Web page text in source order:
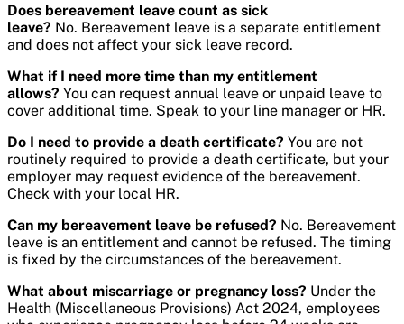
Does bereavement leave count as sick
leave? No. Bereavement leave is a separate entitlement
and does not affect your sick leave record.
What if I need more time than my entitlement
allows? You can request annual leave or unpaid leave to
cover additional time. Speak to your line manager or HR.
Do I need to provide a death certificate? You are not
routinely required to provide a death certificate, but your
employer may request evidence of the bereavement.
Check with your local HR.
Can my bereavement leave be refused? No. Bereavement
leave is an entitlement and cannot be refused. The timing
is fixed by the circumstances of the bereavement.
What about miscarriage or pregnancy loss? Under the
Health (Miscellaneous Provisions) Act 2024, employees